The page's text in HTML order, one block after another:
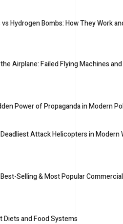
Hydrogen Bombs: How They Work
Airplane: Failed Flying Machines
Power of Propaganda in Modern
Attack Helicopters in Modern
Selling & Most Popular
Diets and Food Systems